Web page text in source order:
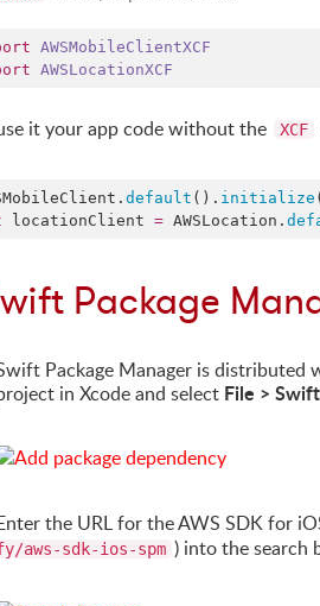
AWSMobileClientXCF
AWSLocationXCF
it your app code without the XCF
default (). initialize
locationClient = AWSLocation.
Package
Package Manager is distributed
in Xcode and select File >
the URL for the AWS SDK for
aws-sdk-ios-spm ) into the search